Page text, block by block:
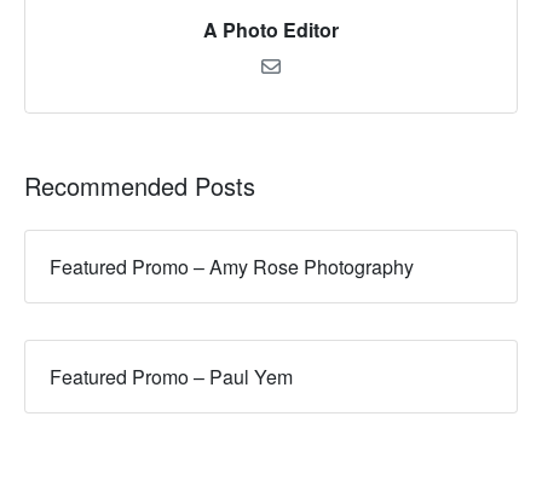
A Photo Editor
Recommended Posts
Featured Promo – Amy Rose Photography
Featured Promo – Paul Yem